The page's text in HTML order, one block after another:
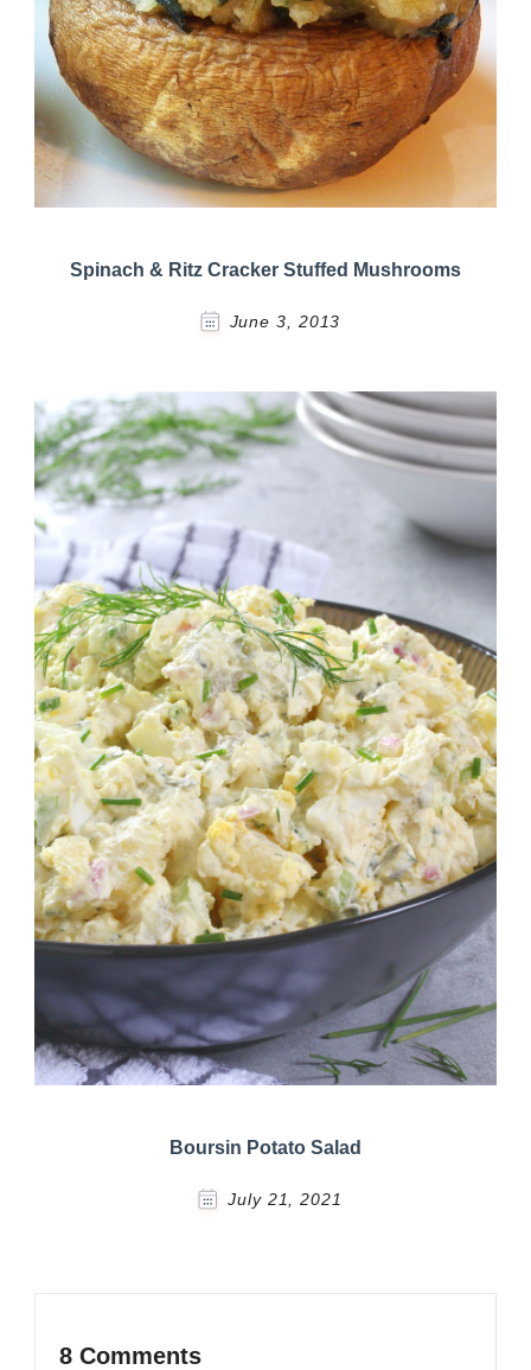
Spinach & Ritz Cracker Stuffed Mushrooms
June 3, 2013
Boursin Potato Salad
July 21, 2021
8 Comments